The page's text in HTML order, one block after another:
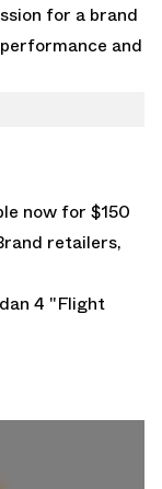
for a brand
and
now for $150
retailers,
4 "Flight